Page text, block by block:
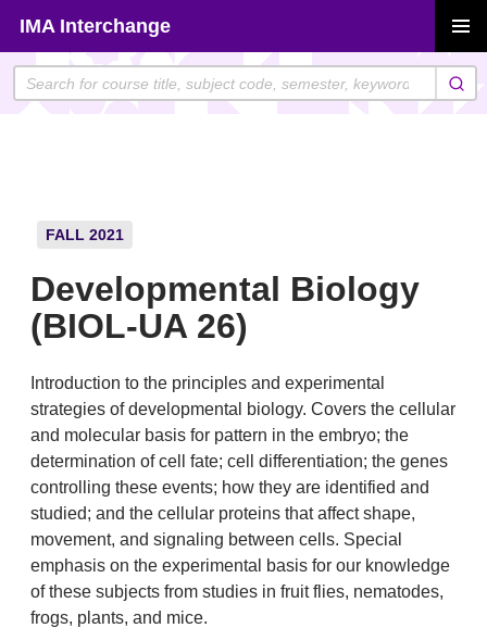
content
IMA Interchange
MENU
FALL 2021
Developmental Biology
(BIOL-UA 26)
Introduction to the principles and experimental
strategies of developmental biology. Covers the cellular
and molecular basis for pattern in the embryo; the
determination of cell fate; cell differentiation; the genes
controlling these events; how they are identified and
studied; and the cellular proteins that affect shape,
movement, and signaling between cells. Special
emphasis on the experimental basis for our knowledge
of these subjects from studies in fruit flies, nematodes,
frogs, plants, and mice.